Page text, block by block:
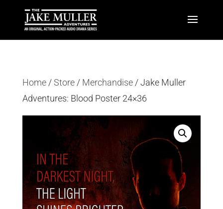
Home/Store/ Merchandise/ Jake Muller
Adventures: Blood Poster 24×36